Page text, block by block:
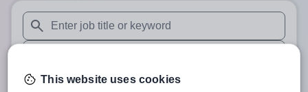
When autosuggest results are available use up and down
When autocomplete results are available use up and
30 miles
This website uses cookies